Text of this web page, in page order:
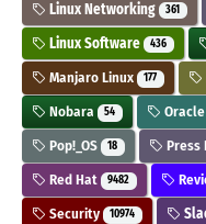
Linux Networking 361
Linux Software 436
Manjaro Linux 177
Nobara 54
Pop!_OS 18 Press
Red Hat 9482
Security 10974